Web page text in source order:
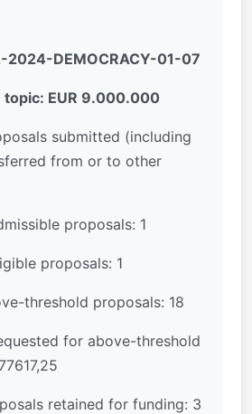
2024-DEMOCRACY-01-07
topic: EUR 9.000.000
submitted (including
from or to other
proposals: 1
proposals: 1
threshold proposals: 18
for above-threshold
retained for funding: 3